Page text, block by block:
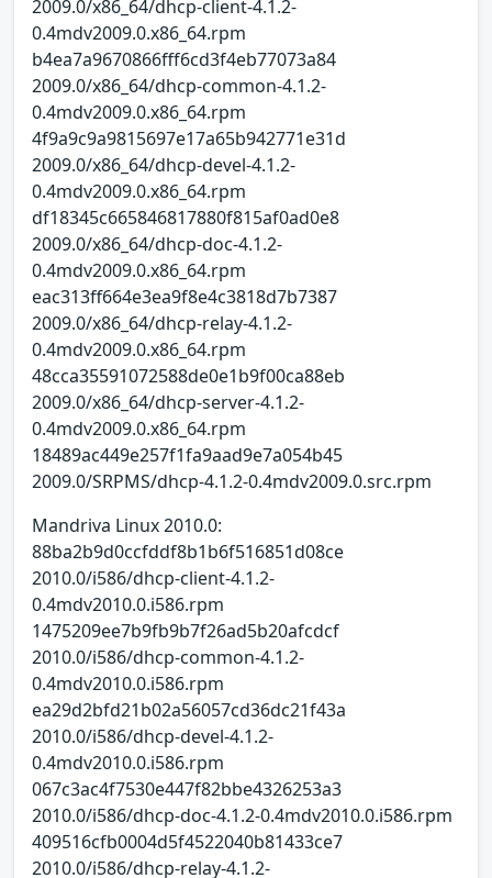
2009.0/x86_64/dhcp-client-4.1.2-
0.4mdv2009.0.x86_64.rpm
b4ea7a9670866fff6cd3f4eb77073a84
2009.0/x86_64/dhcp-common-4.1.2-
0.4mdv2009.0.x86_64.rpm
4f9a9c9a9815697e17a65b942771e31d
2009.0/x86_64/dhcp-devel-4.1.2-
0.4mdv2009.0.x86_64.rpm
df18345c665846817880f815af0ad0e8
2009.0/x86_64/dhcp-doc-4.1.2-
0.4mdv2009.0.x86_64.rpm
eac313ff664e3ea9f8e4c3818d7b7387
2009.0/x86_64/dhcp-relay-4.1.2-
0.4mdv2009.0.x86_64.rpm
48cca35591072588de0e1b9f00ca88eb
2009.0/x86_64/dhcp-server-4.1.2-
0.4mdv2009.0.x86_64.rpm
18489ac449e257f1fa9aad9e7a054b45
2009.0/SRPMS/dhcp-4.1.2-0.4mdv2009.0.src.rpm
Mandriva Linux 2010.0:
88ba2b9d0ccfddf8b1b6f516851d08ce
2010.0/i586/dhcp-client-4.1.2-
0.4mdv2010.0.i586.rpm
1475209ee7b9fb9b7f26ad5b20afcdcf
2010.0/i586/dhcp-common-4.1.2-
0.4mdv2010.0.i586.rpm
ea29d2bfd21b02a56057cd36dc21f43a
2010.0/i586/dhcp-devel-4.1.2-
0.4mdv2010.0.i586.rpm
067c3ac4f7530e447f82bbe4326253a3
2010.0/i586/dhcp-doc-4.1.2-0.4mdv2010.0.i586.rpm
409516cfb0004d5f4522040b81433ce7
2010.0/i586/dhcp-relay-4.1.2-